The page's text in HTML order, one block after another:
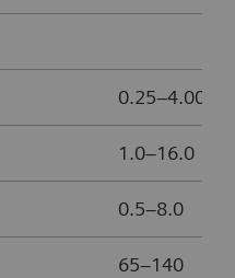
0.25–4.00
1.0–16.0
0.5–8.0
65–140